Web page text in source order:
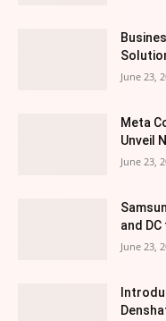
June 23,
Meta
Unveil
June 23,
and
June 23,